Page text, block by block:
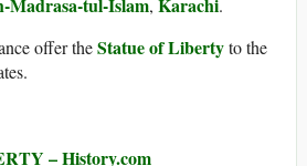
, .
offer theStatue of Libertyto the
– History.com